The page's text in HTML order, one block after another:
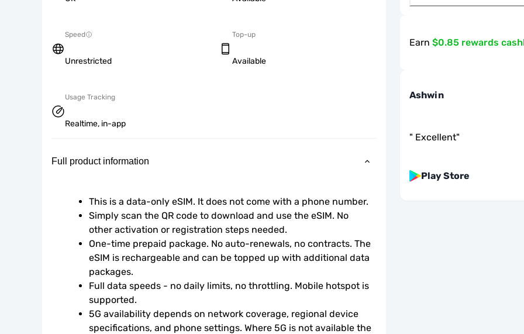
Speed
Unrestricted
Top-up
Available
Usage Tracking
Realtime, in-app
Full product information
This is a data-only eSIM. It does not come with a phone number.
Simply scan the QR code to download and use the eSIM. No
other activation or registration steps needed.
One-time prepaid package. No auto-renewals, no contracts. The
eSIM is rechargeable and can be topped up with additional data
packages.
Full data speeds - no daily limits, no throttling. Mobile hotspot is
supported.
5G availability depends on network coverage, regional device
specifications, and phone settings. Where 5G is not available the
Earn $0.85 rewards
Ashwin
" Excellent"
Play Store